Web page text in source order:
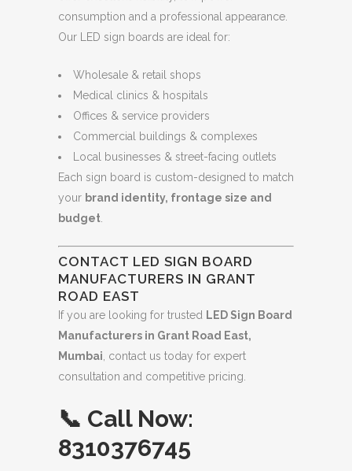
consumption and a professional appearance.
Our LED sign boards are ideal for:
Wholesale & retail shops
Medical clinics & hospitals
Offices & service providers
Commercial buildings & complexes
Local businesses & street-facing outlets
Each sign board is custom-designed to match
your brand identity, frontage size and
budget
CONTACT LED SIGN BOARD
MANUFACTURERS IN GRANT
ROAD EAST
If you are looking for trusted LED Sign Board
Manufacturers in Grant Road East,
Mumbai , contact us today for expert
consultation and competitive pricing.
📞 Call Now:
8310376745